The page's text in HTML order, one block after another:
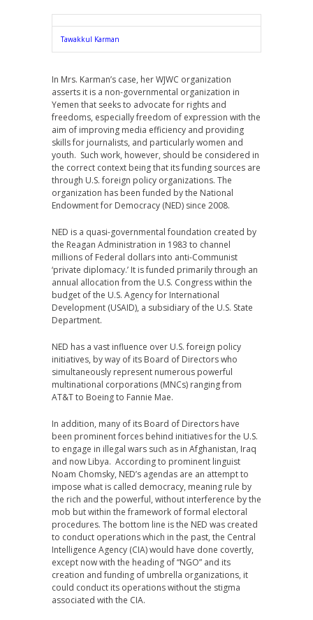
Tawakkul Karman
In Mrs. Karman’s case, her WJWC organization
asserts it is a non-governmental organization in
Yemen that seeks to advocate for rights and
freedoms, especially freedom of expression with the
aim of improving media efficiency and providing
skills for journalists, and particularly women and
youth. Such work, however, should be considered in
the correct context being that its funding sources are
through U.S. foreign policy organizations. The
organization has been funded by the National
Endowment for Democracy (NED) since 2008.
NED is a quasi-governmental foundation created by
the Reagan Administration in 1983 to channel
millions of Federal dollars into anti-Communist
‘private diplomacy.’ It is funded primarily through an
annual allocation from the U.S. Congress within the
budget of the U.S. Agency for International
Development (USAID), a subsidiary of the U.S. State
Department.
NED has a vast influence over U.S. foreign policy
initiatives, by way of its Board of Directors who
simultaneously represent numerous powerful
multinational corporations (MNCs) ranging from
AT&T to Boeing to Fannie Mae.
In addition, many of its Board of Directors have
been prominent forces behind initiatives for the U.S.
to engage in illegal wars such as in Afghanistan, Iraq
and now Libya. According to prominent linguist
Noam Chomsky, NED’s agendas are an attempt to
impose what is called democracy, meaning rule by
the rich and the powerful, without interference by the
mob but within the framework of formal electoral
procedures. The bottom line is the NED was created
to conduct operations which in the past, the Central
Intelligence Agency (CIA) would have done covertly,
except now with the heading of “NGO” and its
creation and funding of umbrella organizations, it
could conduct its operations without the stigma
associated with the CIA.